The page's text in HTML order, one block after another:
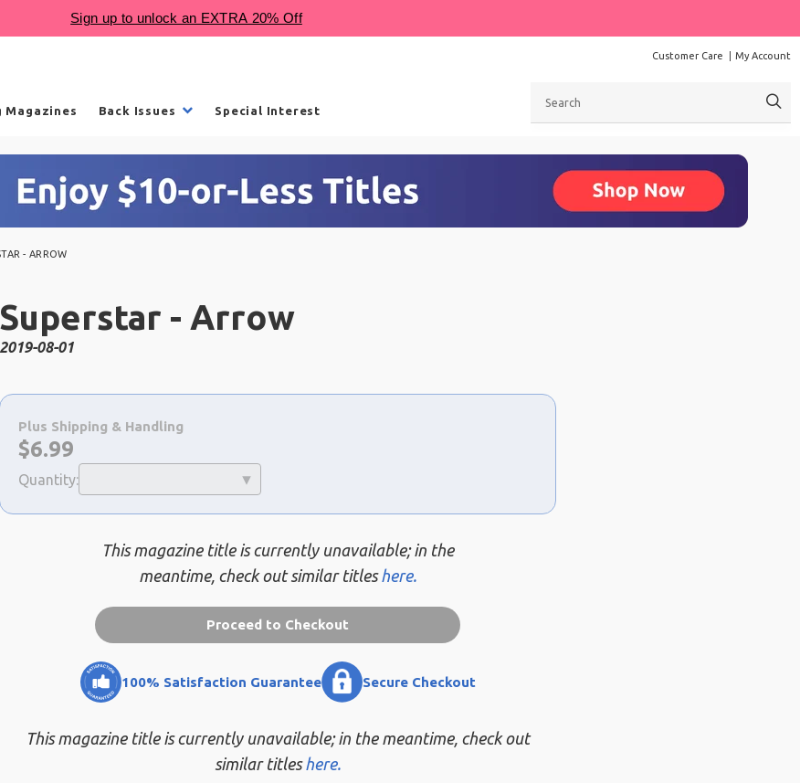
Customer Care My Account
Magazines Back Issues Special Interest
- ARROW
Superstar - Arrow
2019-08-01
Choose
a
selection
Plus Shipping & Handling
Now:
$6.99
Quantity:
This magazine title is currently unavailable; in the
meantime, check out similar titleshere.
Proceed to Checkout
100% Satisfaction Guarantee Secure Checkout
This magazine title is currently unavailable; in the meantime, check out
similar titleshere.